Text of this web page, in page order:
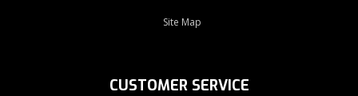
Site Map
CUSTOMER SERVICE